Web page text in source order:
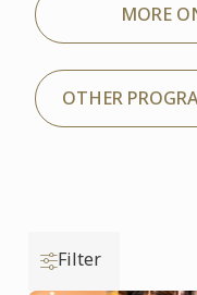
MORE
OTHER
Filter